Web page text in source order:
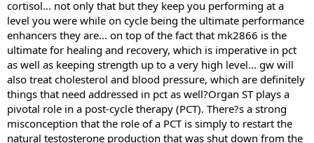
cortisol... not only that but they keep you performing at a
level you were while on cycle being the ultimate performance
enhancers they are... on top of the fact that mk2866 is the
ultimate for healing and recovery, which is imperative in pct
as well as keeping strength up to a very high level... gw will
also treat cholesterol and blood pressure, which are definitely
things that need addressed in pct as well?Organ ST plays a
pivotal role in a post-cycle therapy (PCT). There?s a strong
misconception that the role of a PCT is simply to restart the
natural testosterone production that was shut down from the